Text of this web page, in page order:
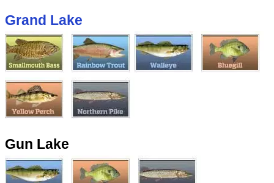
Grand Lake
Gun Lake